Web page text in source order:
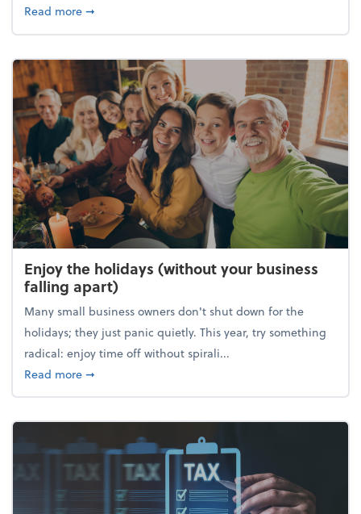
Read moreabout What's your year-end planning personality?
➞
Enjoy the holidays (without your business
falling apart)
Many small business owners don't shut down for the
holidays; they just panic quietly. This year, try something
radical: enjoy time off without spirali...
Read moreabout Enjoy the holidays (without your business
➞